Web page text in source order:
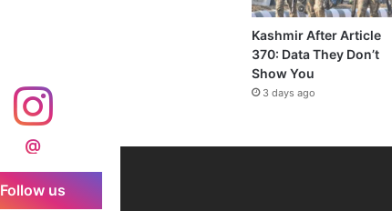
Kashmir After Article
370: Data They Don’t
Show You
3 days ago
@
Follow us